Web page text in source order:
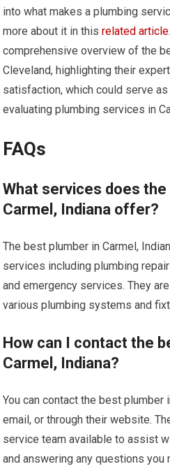
into what makes a plumbing
more about it in thisrelated article
comprehensive overview of the
Cleveland, highlighting their
satisfaction, which could serve as
evaluating plumbing services in
FAQs
What services does
Carmel, Indiana offer?
The best plumber in Carmel,
services including plumbing
and emergency services. They
various plumbing systems and
How can I contact the
Carmel, Indiana?
You can contact the best plumber
email, or through their website.
service team available to assist
and answering any questions you